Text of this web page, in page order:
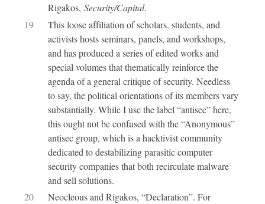
Rigakos, Security/Capital.
19
This loose affiliation of scholars, students, and
activists hosts seminars, panels, and workshops,
and has produced a series of edited works and
special volumes that thematically reinforce the
agenda of a general critique of security. Needless
to say, the political orientations of its members vary
substantially. While I use the label “antisec” here,
this ought not be confused with the “Anonymous”
antisec group, which is a hacktivist community
dedicated to destabilizing parasitic computer
security companies that both recirculate malware
and sell solutions.
20
Neocleous and Rigakos, “Declaration”. For